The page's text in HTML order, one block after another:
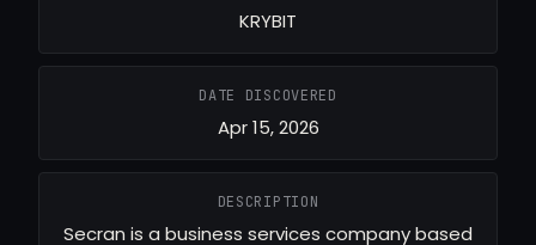
KRYBIT
DATE DISCOVERED
Apr 15, 2026
DESCRIPTION
Secran is a business services company based